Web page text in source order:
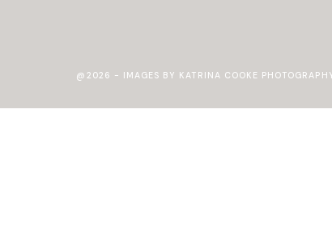
@2026 - IMAGES BY KATRINA COOKE